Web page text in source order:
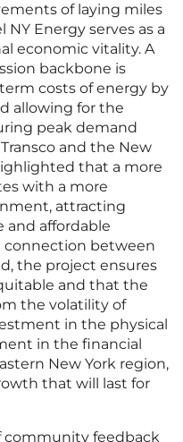
of laying miles
Energy serves as a
economic vitality. A
backbone is
costs of energy by
allowing for the
peak demand
and the New
that a more
with a more
attracting
and affordable
connection between
the project ensures
and that the
the volatility of
in the physical
in the financial
New York region,
that will last for
community feedback